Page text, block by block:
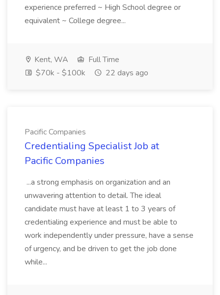
experience preferred ~ High School degree or
equivalent ~ College degree...
Kent, WA
Full Time
$70k - $100k
22 days ago
Pacific Companies
Credentialing Specialist Job at
Pacific Companies
...a strong emphasis on organization and an
unwavering attention to detail. The ideal
candidate must have at least 1 to 3 years of
credentialing experience and must be able to
work independently under pressure, have a sense
of urgency, and be driven to get the job done
while...